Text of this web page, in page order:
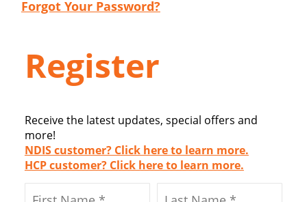
Forgot Your Password?
Register
Receive the latest updates, special offers and
more!
NDIS customer? Click here to learn more.
HCP customer? Click here to learn more.